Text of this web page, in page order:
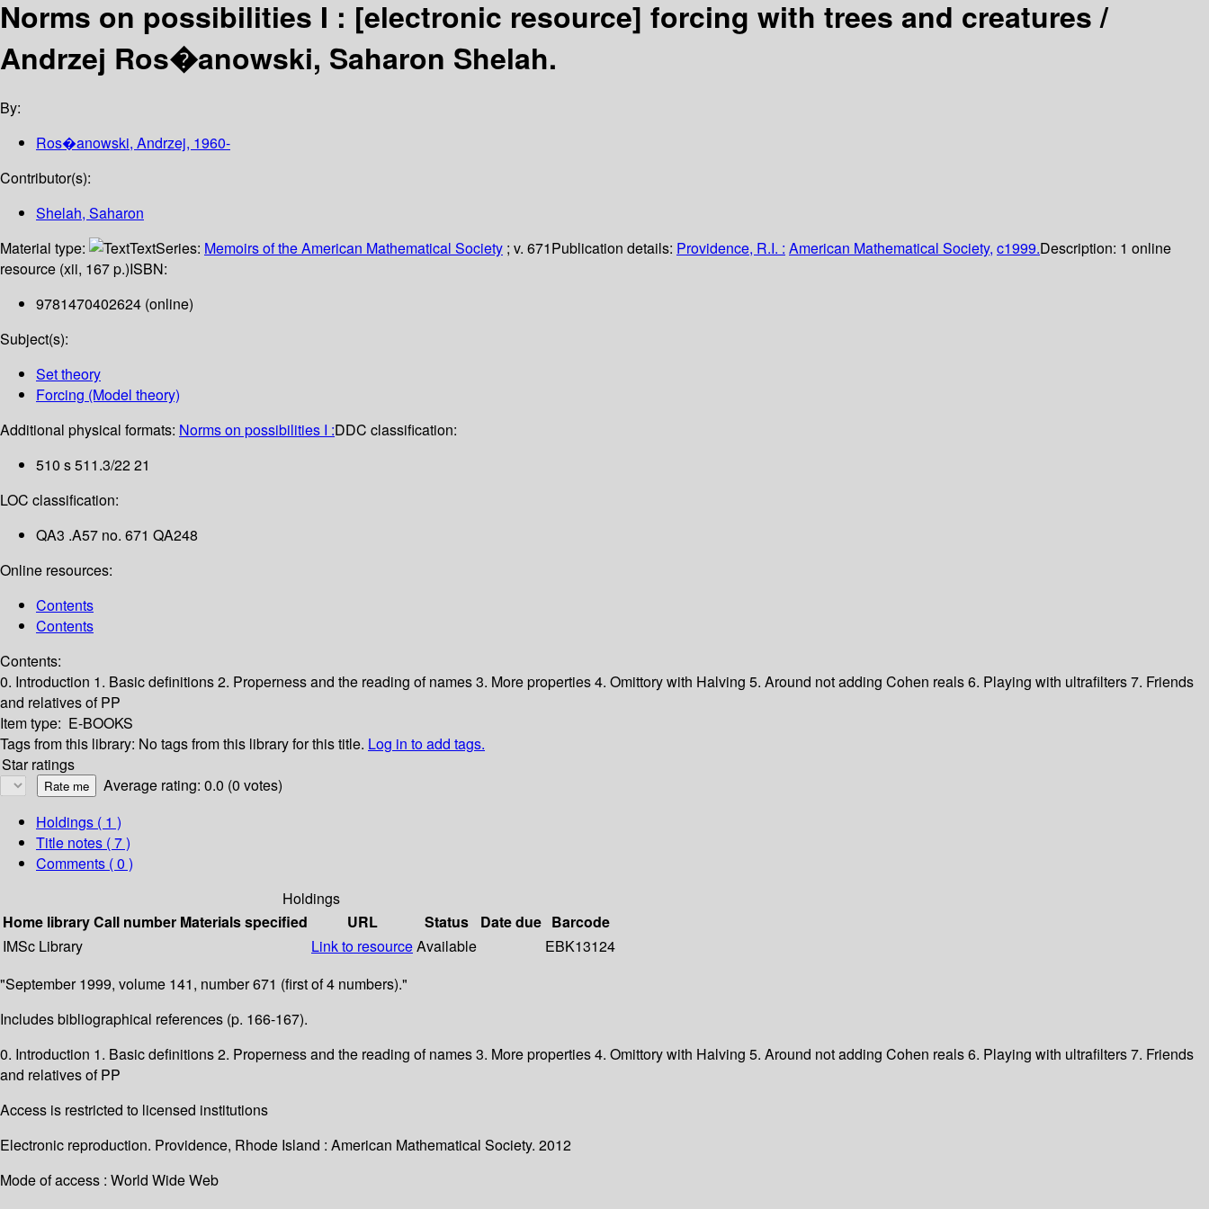
Norms on possibilities I : [electronic resource] forcing with trees and creatures /
Andrzej Ros�anowski, Saharon Shelah.
By:
Ros�anowski, Andrzej, 1960-
Contributor(s):
Shelah, Saharon
Material type:
TextSeries: Memoirs of the American Mathematical Society ; v. 671Publication details: Providence, R.I. : American Mathematical Society, c1999.Description: 1 online
resource (xii, 167 p.)ISBN:
9781470402624 (online)
Subject(s):
Set theory
Forcing (Model theory)
Additional physical formats: Norms on possibilities I :DDC classification:
510 s 511.3/22 21
LOC classification:
QA3 .A57 no. 671 QA248
Online resources:
Contents
Contents
Contents:
0. Introduction 1. Basic definitions2. Properness and the reading of names3. More properties4. Omittory with Halving 5. Around not adding Cohen reals6. Playing with ultrafilters7. Friends
and relatives of PP
Item type: E-BOOKS
Tags from this library: No tags from this library for this title. Log in to add tags.
Star ratings
Average rating: 0.0 (0 votes)
Holdings ( 1 )
Title notes ( 7 )
Comments ( 0 )
Holdings
Home libraryCall number Materials specified URL Status Date due Barcode
IMSc Library
Link to resourceAvailable
EBK13124
"September 1999, volume 141, number 671 (first of 4 numbers)."
Includes bibliographical references (p. 166-167).
0. Introduction 1. Basic definitions 2. Properness and the reading of names 3. More properties 4. Omittory with Halving 5. Around not adding Cohen reals 6. Playing with ultrafilters 7. Friends
and relatives of PP
Access is restricted to licensed institutions
Electronic reproduction. Providence, Rhode Island : American Mathematical Society. 2012
Mode of access : World Wide Web